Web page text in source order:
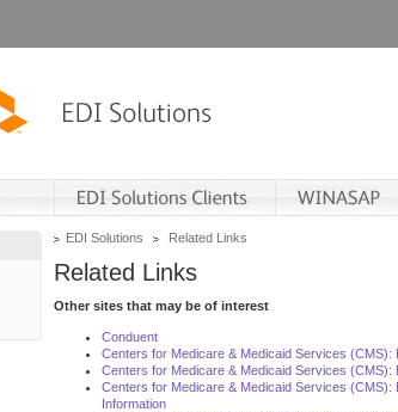
EDI Solutions Related Links
Related Links
Other sites that may be of interest
Conduent
Centers for Medicare & Medicaid Services (CMS):
Centers for Medicare & Medicaid Services (CMS):
Centers for Medicare & Medicaid Services (CMS):
Information